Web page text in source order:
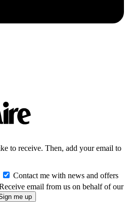
to receive. Then, add your email to
Contact me with news and offers
email from us on behalf of our